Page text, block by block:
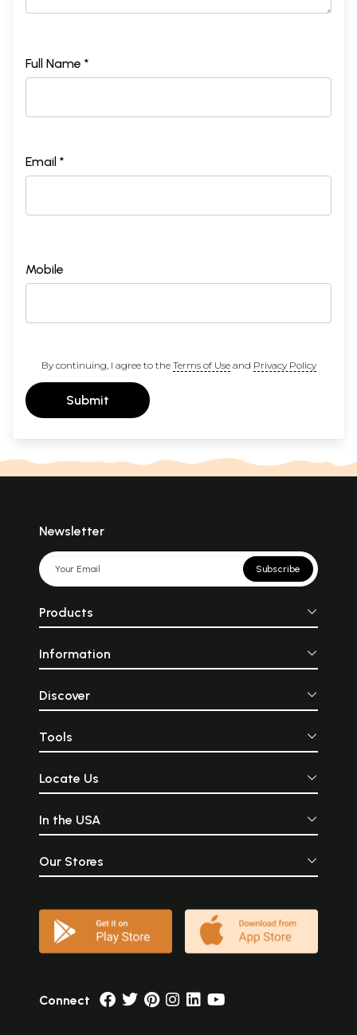
Full Name *
Email *
Mobile
By continuing, I agree to the Terms of Useand Privacy Policy
Submit
Newsletter
Subscribe
Products
Information
Discover
Tools
Locate Us
In the USA
Our Stores
Connect